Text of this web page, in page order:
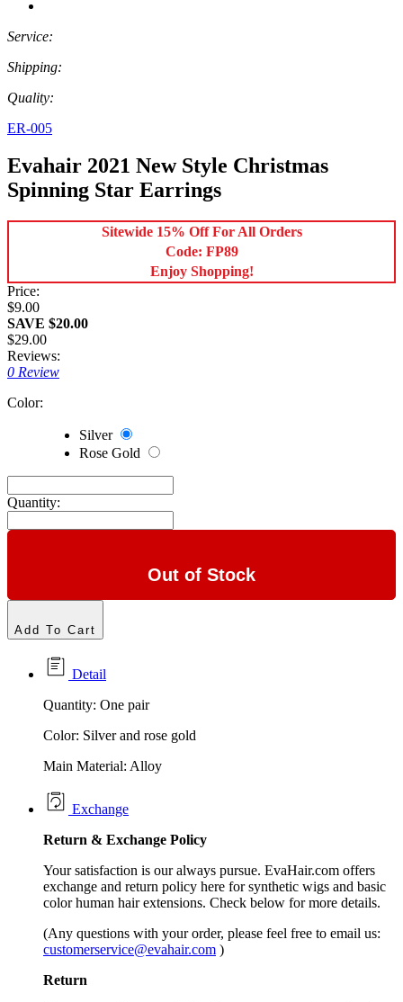
Service:
Shipping:
Quality:
ER-005
Evahair 2021 New Style Christmas
Spinning Star Earrings
Sitewide 15% Off For All Orders
Code: FP89
Enjoy Shopping!
Price:
$9.00
SAVE $20.00
$29.00
Reviews:
0 Review
Color:
Silver
Rose Gold
Quantity:
Out of Stock
Add To Cart
Detail
Quantity: One pair
Color: Silver and rose gold
Main Material: Alloy
Exchange
Return & Exchange Policy
Your satisfaction is our always pursue. EvaHair.com offers
exchange and return policy here for synthetic wigs and basic
color human hair extensions. Check below for more details.
(Any questions with your order, please feel free to email us:
customerservice@evahair.com )
Return